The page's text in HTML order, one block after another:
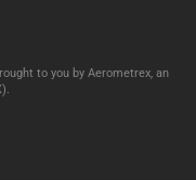
to you by Aerometrex, an